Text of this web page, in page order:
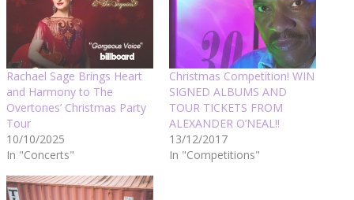
Rachael Sage Brings Heart
and Harmony to The
Overtones’ Christmas Party
Tour
10/10/2025
In "Concerts"
Christmas Competition! WIN
SIGNED ALBUMS AND
TOUR TICKETS FROM
ALEXANDER O’NEAL!!
13/12/2017
In "Competitions"